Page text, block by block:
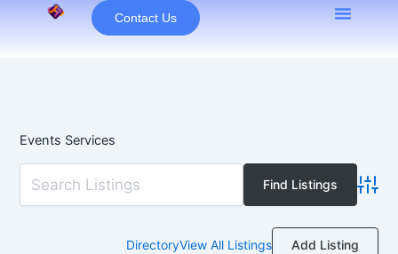
Contact Us
Events Services
DirectoryView All Listings Add Listing